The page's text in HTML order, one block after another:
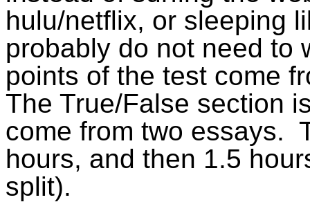
hulu/netflix, or sleeping
probably do not need to
points of the test come
The True/False section
come from two essays.
hours, and then 1.5
split).